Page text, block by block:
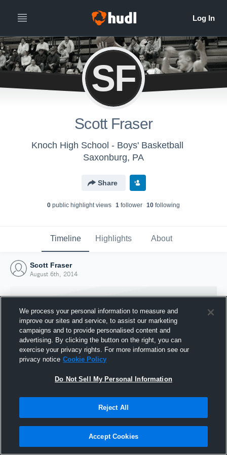
SF
Scott Fraser
Knoch High School - Boys' Basketball
Saxonburg, PA
Share
0 public highlight views 1 follower 10 following
Timeline Highlights About
Scott Fraser
August 6th, 2014
Joined Hudl
6 August 2014
We process your personal information to measure and
improve our sites and service, to assist our marketing
campaigns and to provide personalised content and
advertising. By clicking the button on the right, you can
exercise your privacy rights. For more information see our
privacy notice Cookie Policy
Do Not Sell My Personal Information
Reject All
Accept Cookies